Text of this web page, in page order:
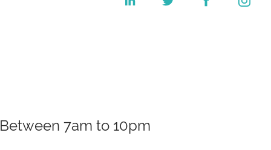
7am to 10pm